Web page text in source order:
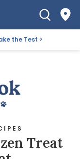
the Test
Treat